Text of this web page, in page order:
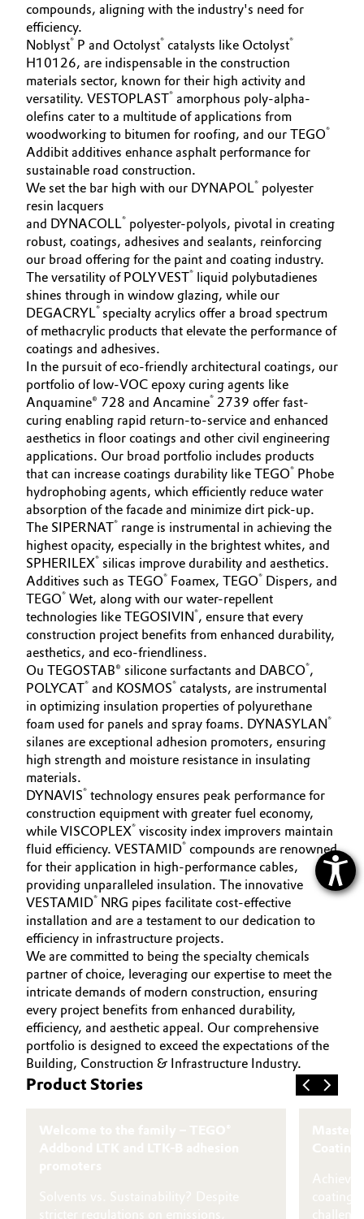
compounds, aligning with the industry's need for
efficiency.
Noblyst® P and Octolyst® catalysts like Octolyst®
H10126, are indispensable in the construction
materials sector, known for their high activity and
versatility. VESTOPLAST® amorphous poly-alpha-
olefins cater to a multitude of applications from
woodworking to bitumen for roofing, and our TEGO®
Addibit additives enhance asphalt performance for
sustainable road construction.
We set the bar high with our DYNAPOL® polyester
resin lacquers
and DYNACOLL® polyester-polyols, pivotal in creating
robust, coatings, adhesives and sealants, reinforcing
our broad offering for the paint and coating industry.
The versatility of POLYVEST® liquid polybutadienes
shines through in window glazing, while our
DEGACRYL® specialty acrylics offer a broad spectrum
of methacrylic products that elevate the performance of
coatings and adhesives.
In the pursuit of eco-friendly architectural coatings, our
portfolio of low-VOC epoxy curing agents like
Anquamine® 728 and Ancamine® 2739 offer fast-
curing enabling rapid return-to-service and enhanced
aesthetics in floor coatings and other civil engineering
applications. Our broad portfolio includes products
that can increase coatings durability like TEGO® Phobe
hydrophobing agents, which efficiently reduce water
absorption of the facade and minimize dirt pick-up.
The SIPERNAT® range is instrumental in achieving the
highest opacity, especially in the brightest whites, and
SPHERILEX® silicas improve durability and aesthetics.
Additives such as TEGO® Foamex, TEGO® Dispers, and
TEGO® Wet, along with our water-repellent
technologies like TEGOSIVIN®, ensure that every
construction project benefits from enhanced durability,
aesthetics, and eco-friendliness.
Ou TEGOSTAB® silicone surfactants and DABCO®,
POLYCAT® and KOSMOS® catalysts, are instrumental
in optimizing insulation properties of polyurethane
foam used for panels and spray foams. DYNASYLAN®
silanes are exceptional adhesion promoters, ensuring
high strength and moisture resistance in insulating
materials.
DYNAVIS® technology ensures peak performance for
construction equipment with greater fuel economy,
while VISCOPLEX® viscosity index improvers maintain
fluid efficiency. VESTAMID® compounds are renowned
for their application in high-performance cables,
providing unparalleled insulation. The innovative
VESTAMID® NRG pipes facilitate cost-effective
installation and are a testament to our dedication to
efficiency in infrastructure projects.
We are committed to being the specialty chemicals
partner of choice, leveraging our expertise to meet the
intricate demands of modern construction, ensuring
every project benefits from enhanced durability,
efficiency, and aesthetic appeal. Our comprehensive
portfolio is designed to exceed the expectations of the
Building, Construction & Infrastructure Industry.
Product Stories